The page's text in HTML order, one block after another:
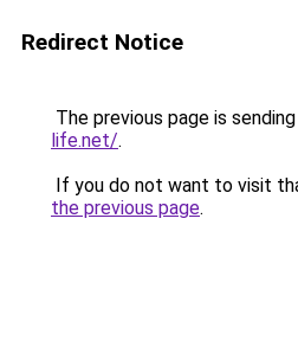
Redirect Notice
The previous page is
life.net/.
If you do not want to visit
the previous page.